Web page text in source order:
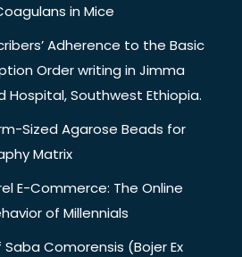
in Mice
Adherence to the Basic
Order writing in Jimma
Hospital, Southwest Ethiopia.
Sized Agarose Beads for
Matrix
E-Commerce: The Online
of Millennials
Comorensis (Bojer Ex